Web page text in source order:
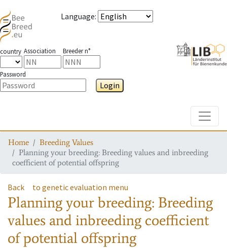
Language:
country Association Breeder n°
Password
Login
Home
Breeding Values
Planning your breeding: Breeding values and inbreeding
coefficient of potential offspring
Back to genetic evaluation menu
Planning your breeding: Breeding
values and inbreeding coefficient
of potential offspring